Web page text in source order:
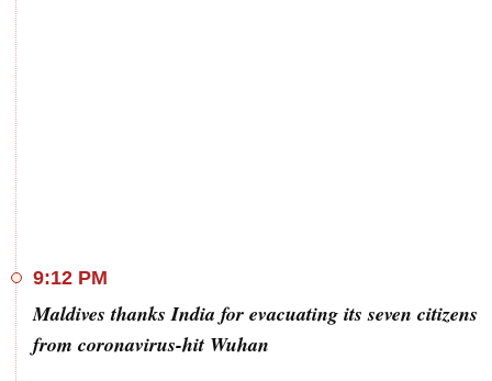
9:12 PM
Maldives thanks India for evacuating its seven citizens
from coronavirus-hit Wuhan